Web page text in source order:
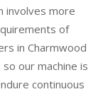
involves more
of
in Charmwood
our machine is
continuous